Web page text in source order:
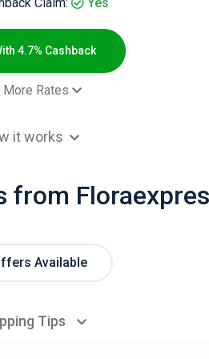
4.7% Cashback
More Rates
it works
from
Available
Tips